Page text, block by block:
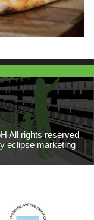
All rights reserved
eclipse marketing